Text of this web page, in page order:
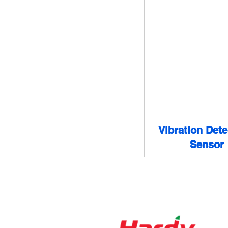
Vibration
Sensor